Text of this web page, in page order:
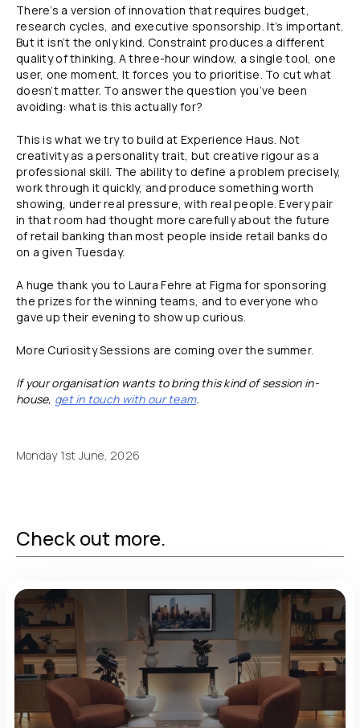
There’s a version of innovation that requires budget,
research cycles, and executive sponsorship. It’s important.
But it isn’t the only kind. Constraint produces a different
quality of thinking. A three-hour window, a single tool, one
user, one moment. It forces you to prioritise. To cut what
doesn’t matter. To answer the question you’ve been
avoiding: what is this actually for?
This is what we try to build at Experience Haus. Not
creativity as a personality trait, but creative rigour as a
professional skill. The ability to define a problem precisely,
work through it quickly, and produce something worth
showing, under real pressure, with real people. Every pair
in that room had thought more carefully about the future
of retail banking than most people inside retail banks do
on a given Tuesday.
A huge thank you to Laura Fehre at Figma for sponsoring
the prizes for the winning teams, and to everyone who
gave up their evening to show up curious.
More Curiosity Sessions are coming over the summer.
If your organisation wants to bring this kind of session in-
house, get in touch with our team.
Monday 1st June, 2026
Check out more.